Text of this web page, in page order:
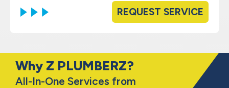
REQUEST SERVICE
Why Z PLUMBERZ?
All-In-One Services from